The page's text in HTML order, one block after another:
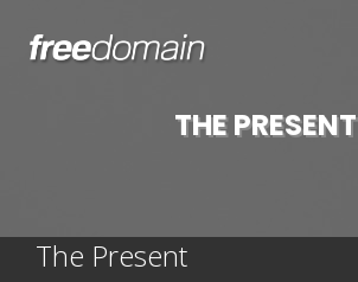
THE PRESENT
The Present